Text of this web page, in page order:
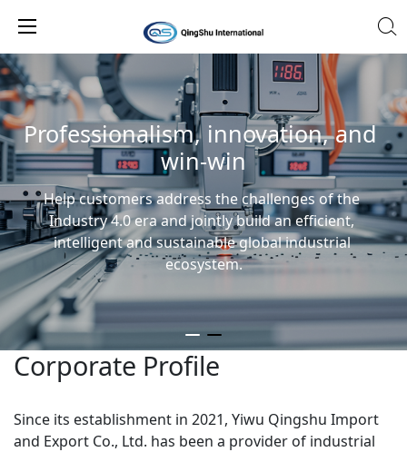
Professionalism, innovation, and
win-win
Help customers address the challenges of the
Industry 4.0 era and jointly build an efficient,
intelligent and sustainable global industrial
ecosystem.
Corporate Profile
Since its establishment in 2021, Yiwu Qingshu Import
and Export Co., Ltd. has been a provider of industrial